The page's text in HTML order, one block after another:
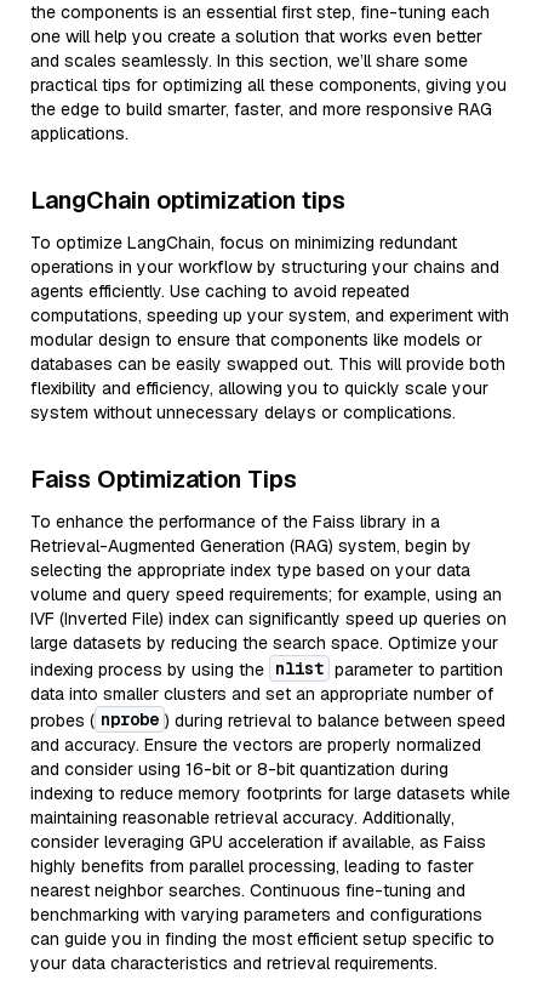
the components is an essential first step, fine-tuning each
one will help you create a solution that works even better
and scales seamlessly. In this section, we’ll share some
practical tips for optimizing all these components, giving you
the edge to build smarter, faster, and more responsive RAG
applications.
LangChain optimization tips
To optimize LangChain, focus on minimizing redundant
operations in your workflow by structuring your chains and
agents efficiently. Use caching to avoid repeated
computations, speeding up your system, and experiment with
modular design to ensure that components like models or
databases can be easily swapped out. This will provide both
flexibility and efficiency, allowing you to quickly scale your
system without unnecessary delays or complications.
Faiss Optimization Tips
To enhance the performance of the Faiss library in a
Retrieval-Augmented Generation (RAG) system, begin by
selecting the appropriate index type based on your data
volume and query speed requirements; for example, using an
IVF (Inverted File) index can significantly speed up queries on
large datasets by reducing the search space. Optimize your
indexing process by using the nlist parameter to partition
data into smaller clusters and set an appropriate number of
probes ( nprobe ) during retrieval to balance between speed
and accuracy. Ensure the vectors are properly normalized
and consider using 16-bit or 8-bit quantization during
indexing to reduce memory footprints for large datasets while
maintaining reasonable retrieval accuracy. Additionally,
consider leveraging GPU acceleration if available, as Faiss
highly benefits from parallel processing, leading to faster
nearest neighbor searches. Continuous fine-tuning and
benchmarking with varying parameters and configurations
can guide you in finding the most efficient setup specific to
your data characteristics and retrieval requirements.